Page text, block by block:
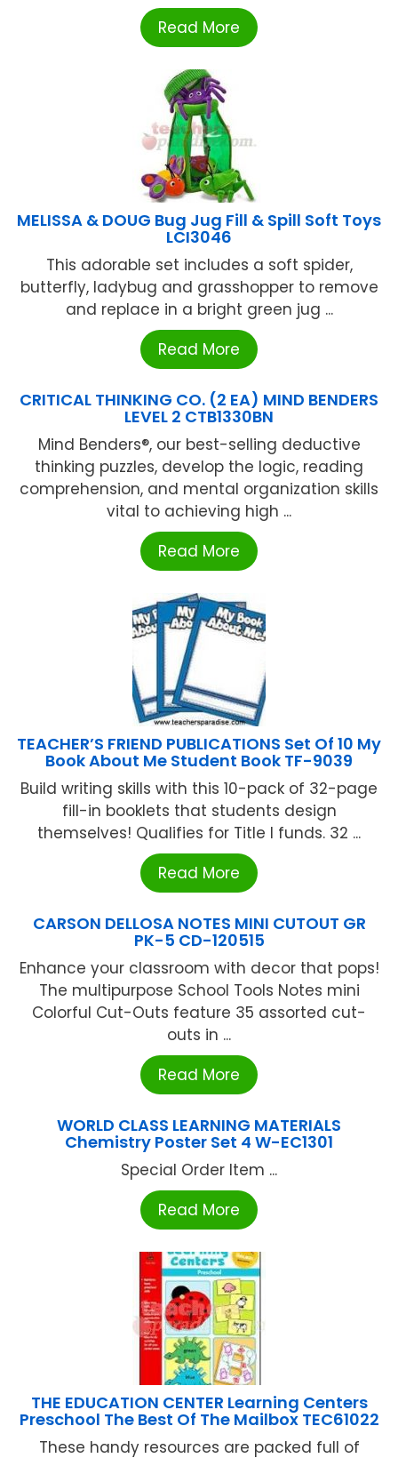
Read More
MELISSA & DOUG Bug Jug Fill & Spill Soft Toys
LCI3046
This adorable set includes a soft spider,
butterfly, ladybug and grasshopper to remove
and replace in a bright green jug ...
Read More
CRITICAL THINKING CO. (2 EA) MIND BENDERS
LEVEL 2 CTB1330BN
Mind Benders®, our best-selling deductive
thinking puzzles, develop the logic, reading
comprehension, and mental organization skills
vital to achieving high ...
Read More
TEACHER’S FRIEND PUBLICATIONS Set Of 10 My
Book About Me Student Book TF-9039
Build writing skills with this 10-pack of 32-page
fill-in booklets that students design
themselves! Qualifies for Title I funds. 32 ...
Read More
CARSON DELLOSA NOTES MINI CUTOUT GR
PK-5 CD-120515
Enhance your classroom with decor that pops!
The multipurpose School Tools Notes mini
Colorful Cut-Outs feature 35 assorted cut-
outs in ...
Read More
WORLD CLASS LEARNING MATERIALS
Chemistry Poster Set 4 W-EC1301
Special Order Item ...
Read More
THE EDUCATION CENTER Learning Centers
Preschool The Best Of The Mailbox TEC61022
These handy resources are packed full of